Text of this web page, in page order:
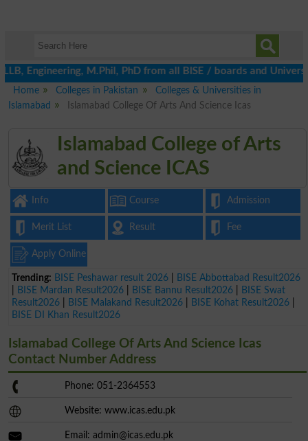
M.Phil, PhD from all BISE / boards and Universities
Home
Colleges in Pakistan
Colleges & Universities in
Islamabad
Islamabad College Of Arts And Science Icas
Islamabad College of Arts
and Science ICAS
Info Course Admission
Merit List Result Fee
Apply Online
Trending: BISE Peshawar result 2026
BISE Abbottabad Result2026
BISE Mardan Result2026 BISE Bannu Result2026
BISE Swat
Result2026
BISE Malakand Result2026 BISE Kohat Result2026
BISE DI Khan Result2026
Islamabad College Of Arts And Science Icas
Contact Number Address
Phone: 051-2364553
Website: www.icas.edu.pk
Email:admin@icas.edu.pk